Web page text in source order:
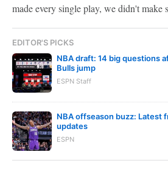
made every single play, we didn't make
EDITOR'S PICKS
NBA draft: 14 big questions
Bulls jump
ESPN Staff
NBA offseason buzz: Latest
updates
ESPN